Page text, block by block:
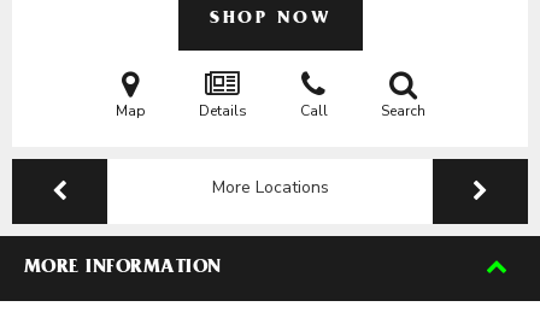
SHOP NOW
Map Details Call Search
More Locations
MORE INFORMATION